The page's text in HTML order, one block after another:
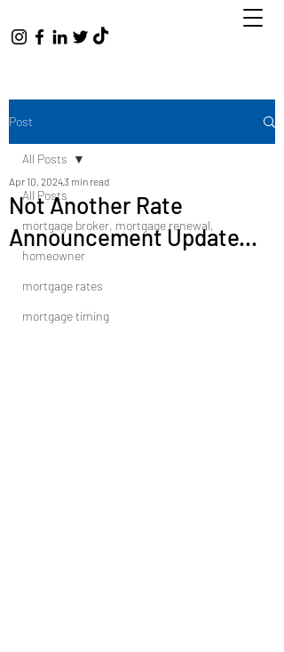
Post
All Posts
mortgage broker, mortgage renewal,
homeowner
mortgage rates
mortgage timing
All Posts
Not Another Rate
Announcement Update...
Apr 10, 20243 min read